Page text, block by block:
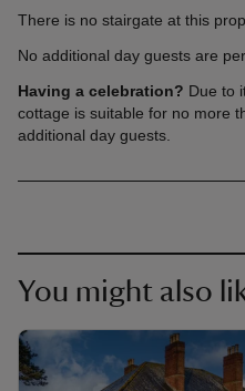
There is no stairgate at this
No additional day guests are
Having a celebration? Due to
cottage is suitable for no more
additional day guests.
You might also